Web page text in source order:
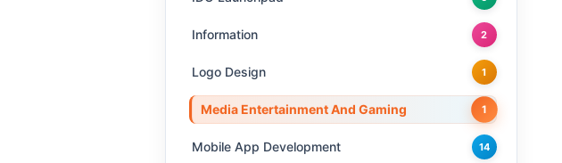
Information 2
Logo Design 1
Media Entertainment And Gaming 1
Mobile App Development 14